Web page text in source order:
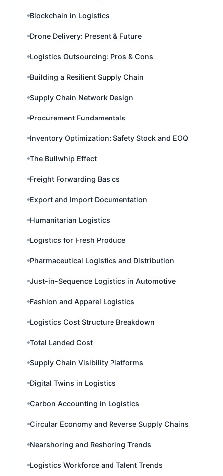
Blockchain in Logistics
Drone Delivery: Present & Future
Logistics Outsourcing: Pros & Cons
Building a Resilient Supply Chain
Supply Chain Network Design
Procurement Fundamentals
Inventory Optimization: Safety Stock and EOQ
The Bullwhip Effect
Freight Forwarding Basics
Export and Import Documentation
Humanitarian Logistics
Logistics for Fresh Produce
Pharmaceutical Logistics and Distribution
Just-in-Sequence Logistics in Automotive
Fashion and Apparel Logistics
Logistics Cost Structure Breakdown
Total Landed Cost
Supply Chain Visibility Platforms
Digital Twins in Logistics
Carbon Accounting in Logistics
Circular Economy and Reverse Supply Chains
Nearshoring and Reshoring Trends
Logistics Workforce and Talent Trends